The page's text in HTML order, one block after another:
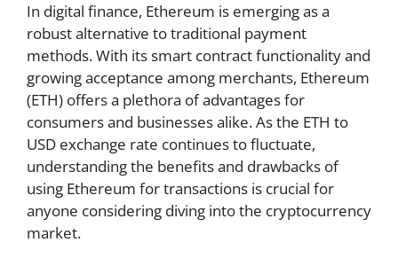
In digital finance, Ethereum is emerging as a
robust alternative to traditional payment
methods. With its smart contract functionality and
growing acceptance among merchants, Ethereum
(ETH) offers a plethora of advantages for
consumers and businesses alike. As the ETH to
USD exchange rate continues to fluctuate,
understanding the benefits and drawbacks of
using Ethereum for transactions is crucial for
anyone considering diving into the cryptocurrency
market.